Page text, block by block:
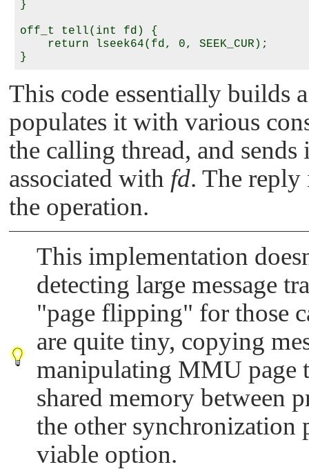
}
off_t tell(int fd) {
    return lseek64(fd, 0, SEEK_CUR);
This code essentially builds
populates it with various
the calling thread, and
associated with fd. The reply
the operation.
This implementation
detecting large message
"page flipping" for those
are quite tiny, copying
manipulating MMU page
shared memory between
the other
viable option.